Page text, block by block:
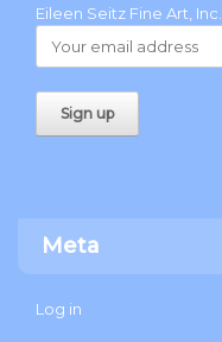
Eileen Seitz Fine Art, Inc.
Meta
Log in